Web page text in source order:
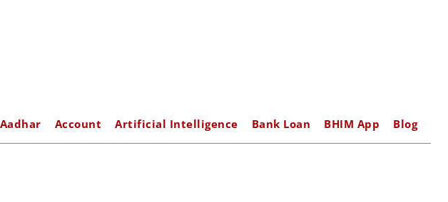
Aadhar Account Artificial Intelligence Bank Loan BHIM App Blog